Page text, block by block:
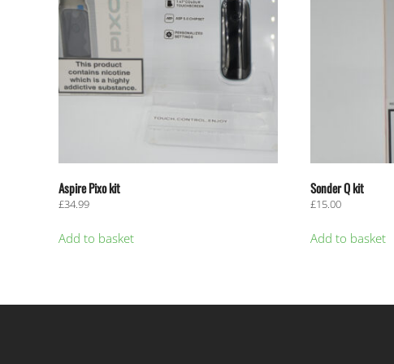
Aspire Pixo kit
£34.99
Add to basket
Sonder Q kit
£15.00
Add to basket